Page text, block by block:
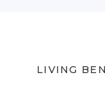
LIVING